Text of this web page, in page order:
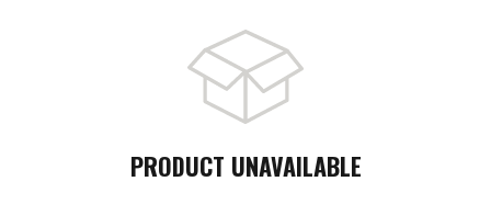
PRODUCT UNAVAILABLE